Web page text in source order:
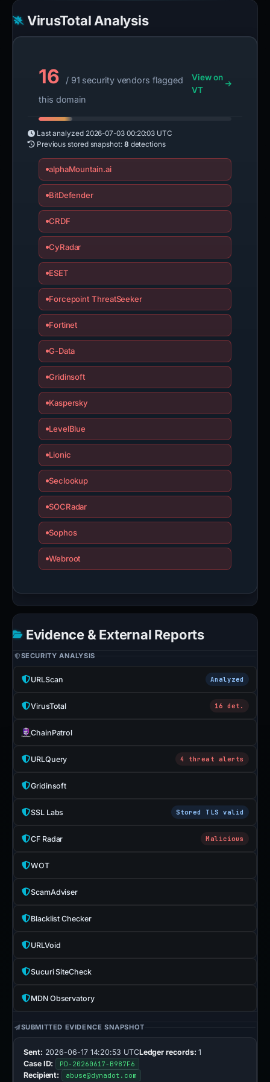
VirusTotal Analysis
16
/ 91 security vendors flagged
this domain
View on
VT
Last analyzed 2026-07-03 00:20:03 UTC
Previous stored snapshot: 8 detections
alphaMountain.ai
BitDefender
CRDF
CyRadar
ESET
Forcepoint ThreatSeeker
Fortinet
G-Data
Gridinsoft
Kaspersky
LevelBlue
Lionic
Seclookup
SOCRadar
Sophos
Webroot
Evidence & External Reports
SECURITY ANALYSIS
URLScan Analyzed
VirusTotal 16 det.
ChainPatrol
URLQuery 4 threat alerts
Gridinsoft
SSL Labs Stored TLS valid
CF Radar Malicious
WOT
ScamAdviser
Blacklist Checker
URLVoid
Sucuri SiteCheck
MDN Observatory
SUBMITTED EVIDENCE SNAPSHOT
Sent: 2026-06-17 14:20:53 UTCLedger records: 1
Case ID:
PD-20260617-B987F6
Recipient: abuse@dynadot.com